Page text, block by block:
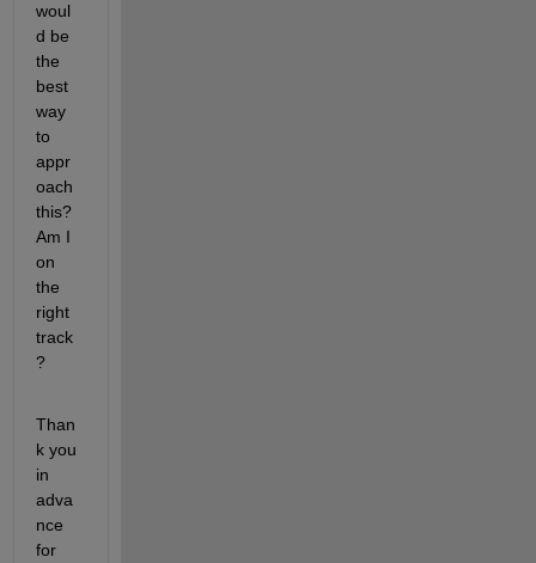
woul
d be
the
best
way
to
appr
oach
this?
Am I
on
the
right
track
?
Than
k you
in
adva
nce
for